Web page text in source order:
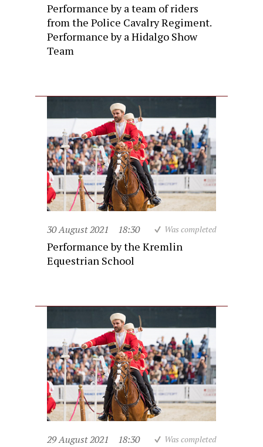
Performance by a team of riders
from the Police Cavalry Regiment.
Performance by a Hidalgo Show
Team
30 August 2021 18:30 Was completed
Performance by the Kremlin
Equestrian School
29 August 2021 18:30 Was completed